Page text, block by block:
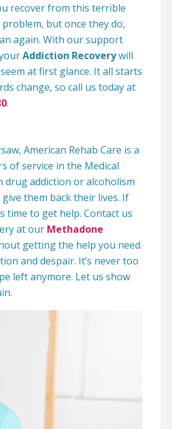
recover from this terrible
but once they do,
again. With our support
Addiction Recoverywill
at first glance. It all starts
change, so call us today at
.
American Rehab Care is a
of service in the Medical
addiction or alcoholism
them back their lives. If
time to get help. Contact us
at our Methadone
getting the help you need.
and despair. It’s never too
left anymore. Let us show